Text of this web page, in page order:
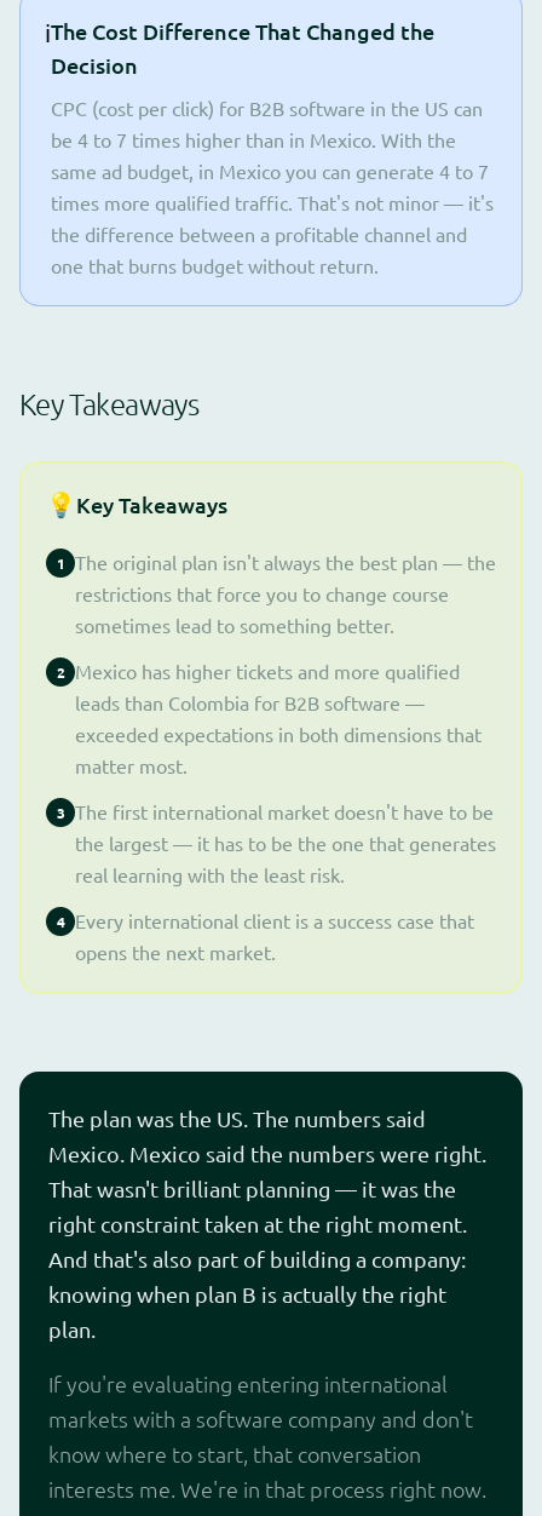
ℹ️The Cost Difference That Changed the
Decision
CPC (cost per click) for B2B software in the US can
be 4 to 7 times higher than in Mexico. With the
same ad budget, in Mexico you can generate 4 to 7
times more qualified traffic. That's not minor — it's
the difference between a profitable channel and
one that burns budget without return.
Key Takeaways
💡 Key Takeaways
1
The original plan isn't always the best plan — the
restrictions that force you to change course
sometimes lead to something better.
2 Mexico has higher tickets and more qualified
leads than Colombia for B2B software —
exceeded expectations in both dimensions that
matter most.
3 The first international market doesn't have to be
the largest — it has to be the one that generates
real learning with the least risk.
4 Every international client is a success case that
opens the next market.
The plan was the US. The numbers said
Mexico. Mexico said the numbers were right.
That wasn't brilliant planning — it was the
right constraint taken at the right moment.
And that's also part of building a company:
knowing when plan B is actually the right
plan.
If you're evaluating entering international
markets with a software company and don't
know where to start, that conversation
interests me. We're in that process right now.